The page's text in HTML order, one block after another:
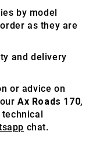
by model
as they are
and delivery
or advice on
Ax Roads 170,
chat.